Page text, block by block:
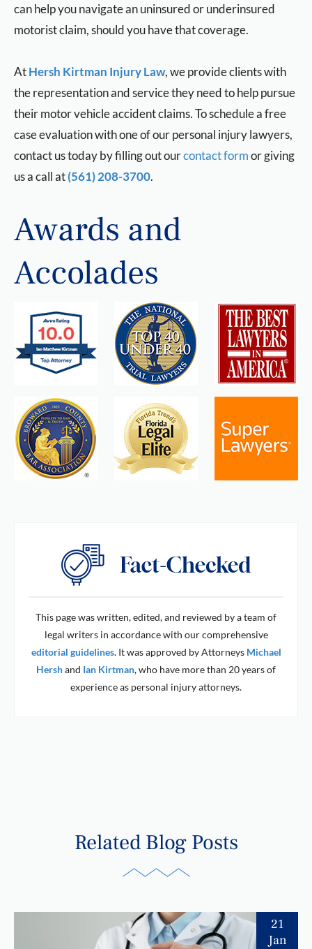
can help you navigate an uninsured or underinsured
motorist claim, should you have that coverage.
AtHersh Kirtman Injury Law, we provide clients with
the representation and service they need to help pursue
their motor vehicle accident claims. To schedule a free
case evaluation with one of our personal injury lawyers,
contact us today by filling out ourcontact formor giving
us a call at(561) 208-3700.
Awards and
Accolades
This page was written, edited, and reviewed by a team of
legal writers in accordance with our comprehensive
editorial guidelines. It was approved by Attorneys Michael
Hershand Ian Kirtman, who have more than 20 years of
experience as personal injury attorneys.
Related Blog Posts
21
Jan